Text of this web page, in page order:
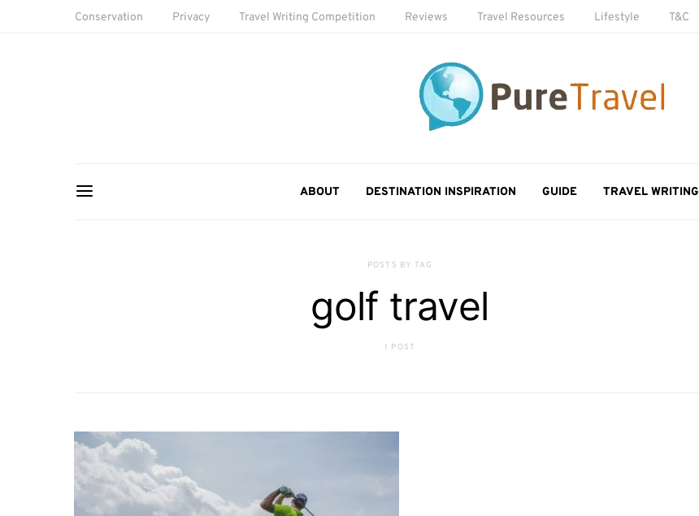
Conservation Privacy Travel Writing Competition Reviews Travel Resources Lifestyle T&C
ABOUT DESTINATION INSPIRATION GUIDE TRAVEL WRITING
POSTS BY TAG
golf travel
1 POST